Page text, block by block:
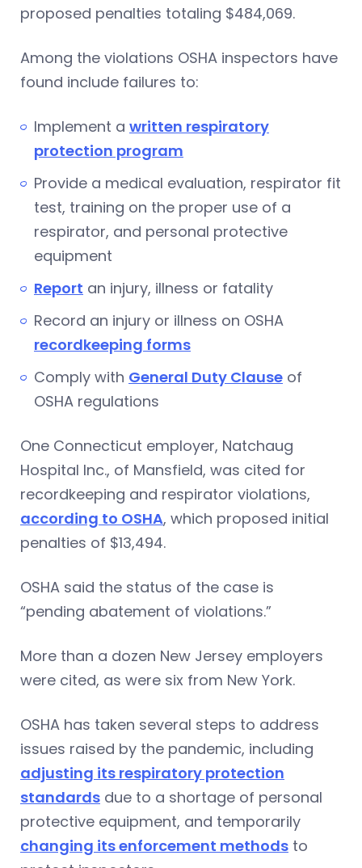
proposed penalties totaling $484,069.
Among the violations OSHA inspectors have
found include failures to:
Implement a written respiratory
protection program
Provide a medical evaluation, respirator fit
test, training on the proper use of a
respirator, and personal protective
equipment
Report an injury, illness or fatality
Record an injury or illness on OSHA
recordkeeping forms
Comply with General Duty Clause of
OSHA regulations
One Connecticut employer, Natchaug
Hospital Inc., of Mansfield, was cited for
recordkeeping and respirator violations,
according to OSHA, which proposed initial
penalties of $13,494.
OSHA said the status of the case is
“pending abatement of violations.”
More than a dozen New Jersey employers
were cited, as were six from New York.
OSHA has taken several steps to address
issues raised by the pandemic, including
adjusting its respiratory protection
standards due to a shortage of personal
protective equipment, and temporarily
changing its enforcement methods to